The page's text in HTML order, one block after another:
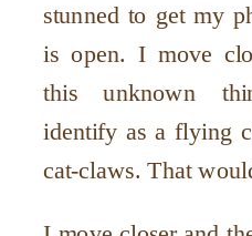
stunned to get my
is open. I move
this unknown
identify as a flying
cat-claws. That